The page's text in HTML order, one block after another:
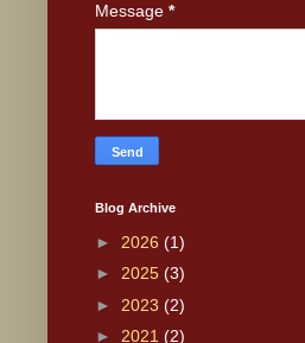
Message *
Blog Archive
► 2026 (1)
► 2025 (3)
► 2023 (2)
► 2021 (2)